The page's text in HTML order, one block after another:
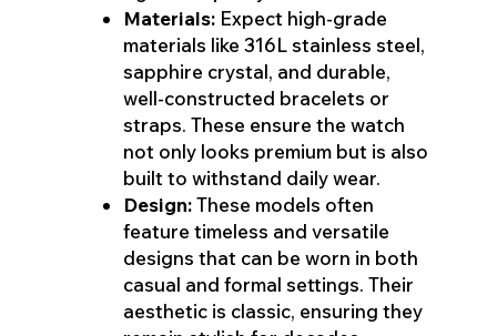
Materials: Expect high-grade
materials like 316L stainless steel,
sapphire crystal, and durable,
well-constructed bracelets or
straps. These ensure the watch
not only looks premium but is also
built to withstand daily wear.
Design:These models often
feature timeless and versatile
designs that can be worn in both
casual and formal settings. Their
aesthetic is classic, ensuring they